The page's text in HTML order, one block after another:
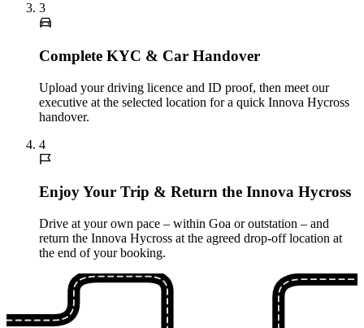
3
Complete KYC & Car Handover
Upload your driving licence and ID proof, then meet our
executive at the selected location for a quick Innova Hycross
handover.
4
Enjoy Your Trip & Return the Innova Hycross
Drive at your own pace – within Goa or outstation – and
return the Innova Hycross at the agreed drop-off location at
the end of your booking.